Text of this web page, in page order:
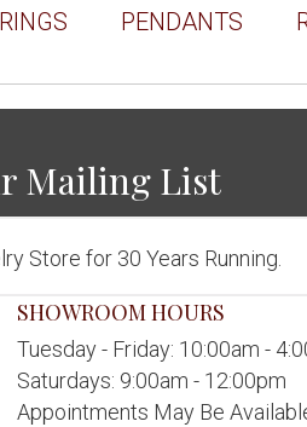
PENDANTS
Mailing List
Store for 30 Years Running.
SHOWROOM HOURS
Tuesday - Friday: 10:00am -
Saturdays: 9:00am - 12:00pm
Appointments May Be